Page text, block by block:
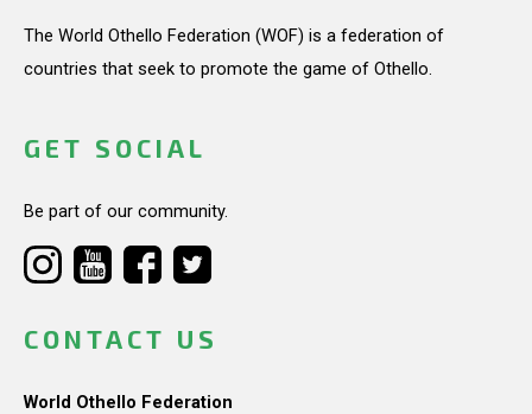
The World Othello Federation (WOF) is a federation of
countries that seek to promote the game of Othello.
GET SOCIAL
Be part of our community.
CONTACT US
World Othello Federation